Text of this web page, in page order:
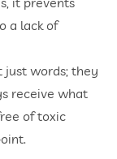
a lack of
just words; they
receive what
of toxic